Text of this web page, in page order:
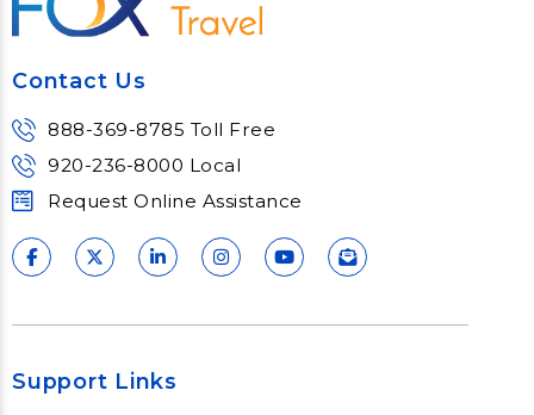
Contact Us
888-369-8785 Toll Free
920-236-8000 Local
Request Online Assistance
Support Links